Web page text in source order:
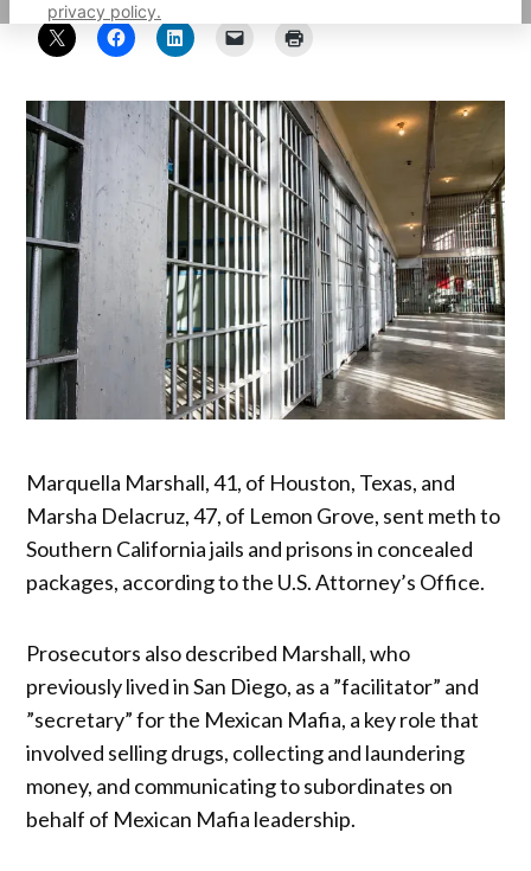
privacy policy.
Marquella Marshall, 41, of Houston, Texas, and
Marsha Delacruz, 47, of Lemon Grove, sent meth to
Southern California jails and prisons in concealed
packages, according to the U.S. Attorney’s Office.
Prosecutors also described Marshall, who
previously lived in San Diego, as a ”facilitator” and
”secretary” for the Mexican Mafia, a key role that
involved selling drugs, collecting and laundering
money, and communicating to subordinates on
behalf of Mexican Mafia leadership.